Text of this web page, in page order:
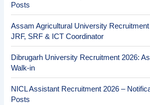
Posts
Assam Agricultural University
JRF, SRF & ICT Coordinator
Dibrugarh University Recruitment 2026:
Walk-in
NICL Assistant Recruitment 2026 –
Posts